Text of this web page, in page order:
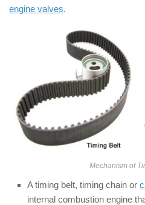
engine valves.
Mechanism of
A timing belt, timing chain or
internal combustion engine